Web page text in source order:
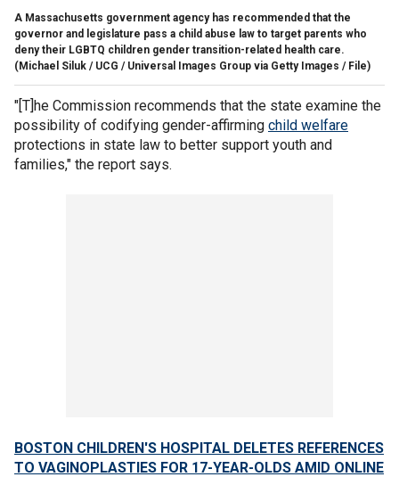
A Massachusetts government agency has recommended that the
governor and legislature pass a child abuse law to target parents who
deny their LGBTQ children gender transition-related health care.
(Michael Siluk / UCG / Universal Images Group via Getty Images / File)
"[T]he Commission recommends that the state examine the
possibility of codifying gender-affirming child welfare
protections in state law to better support youth and
families," the report says.
BOSTON CHILDREN'S HOSPITAL DELETES REFERENCES
TO VAGINOPLASTIES FOR 17-YEAR-OLDS AMID ONLINE